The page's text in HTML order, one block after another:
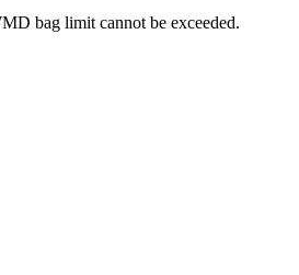
bag limit cannot be exceeded.